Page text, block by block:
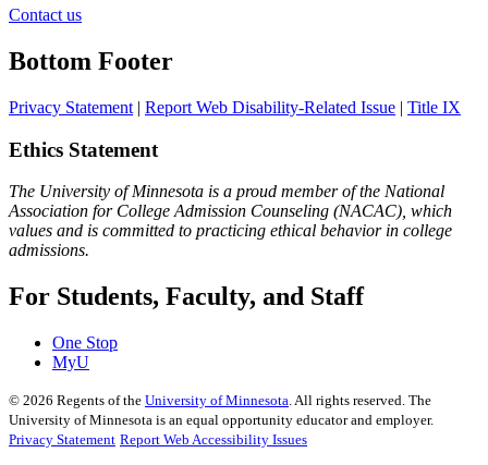
Contact us
Bottom Footer
Privacy Statement | Report Web Disability-Related Issue | Title IX
Ethics Statement
The University of Minnesota is a proud member of the National
Association for College Admission Counseling (NACAC), which
values and is committed to practicing ethical behavior in college
admissions.
For Students, Faculty, and Staff
One Stop
MyU
© 2026 Regents of the University of Minnesota. All rights reserved. The
University of Minnesota is an equal opportunity educator and employer.
Privacy Statement Report Web Accessibility Issues